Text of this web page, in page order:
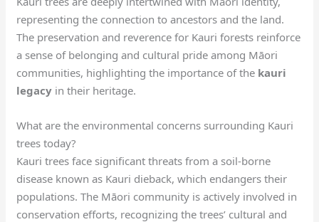
representing the connection to ancestors and the land.
The preservation and reverence for Kauri forests reinforce
a sense of belonging and cultural pride among Māori
communities, highlighting the importance of the kauri
legacy in their heritage.
What are the environmental concerns surrounding Kauri
trees today?
Kauri trees face significant threats from a soil-borne
disease known as Kauri dieback, which endangers their
populations. The Māori community is actively involved in
conservation efforts, recognizing the trees’ cultural and